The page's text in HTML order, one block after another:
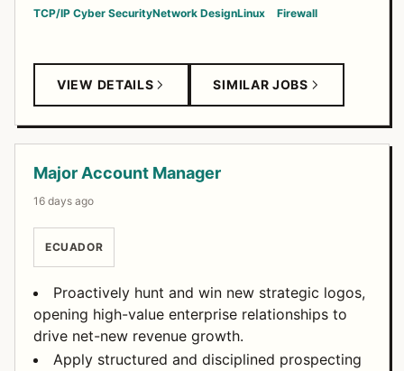
TCP/IP Cyber SecurityNetwork DesignLinux Firewall
VIEW DETAILS SIMILAR JOBS
Major Account Manager
16 days ago
ECUADOR
Proactively hunt and win new strategic logos,
opening high-value enterprise relationships to
drive net-new revenue growth.
Apply structured and disciplined prospecting